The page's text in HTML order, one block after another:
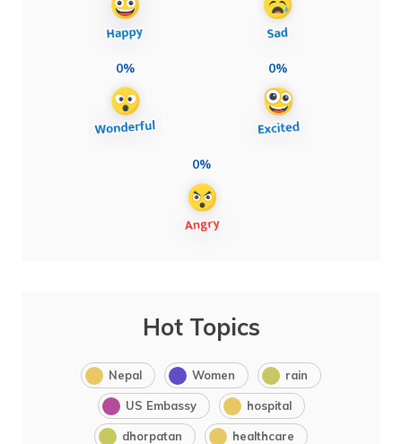
0% 0%
0%
Hot Topics
Nepal Women rain
US Embassy hospital
dhorpatan healthcare